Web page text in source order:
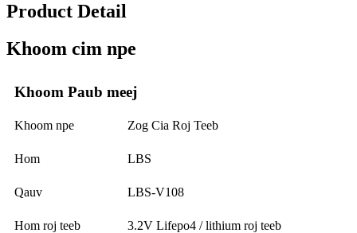
Product Detail
Khoom cim npe
Khoom Paub meej
Khoom npe Zog Cia Roj Teeb
Hom LBS
Qauv LBS-V108
Hom roj teeb 3.2V Lifepo4 / lithium roj teeb